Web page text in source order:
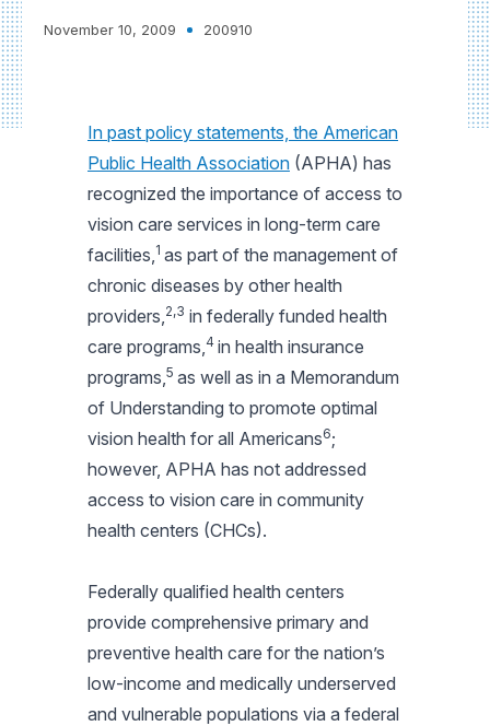
November 10, 2009 200910
In past policy statements, the American
Public Health Association (APHA) has
recognized the importance of access to
vision care services in long-term care
facilities,1 as part of the management of
chronic diseases by other health
providers,2,3 in federally funded health
care programs,4 in health insurance
programs,5 as well as in a Memorandum
of Understanding to promote optimal
vision health for all Americans6;
however, APHA has not addressed
access to vision care in community
health centers (CHCs).
Federally qualified health centers
provide comprehensive primary and
preventive health care for the nation’s
low-income and medically underserved
and vulnerable populations via a federal